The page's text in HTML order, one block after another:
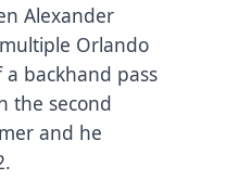
Alexander
Orlando
backhand pass
the second
and he